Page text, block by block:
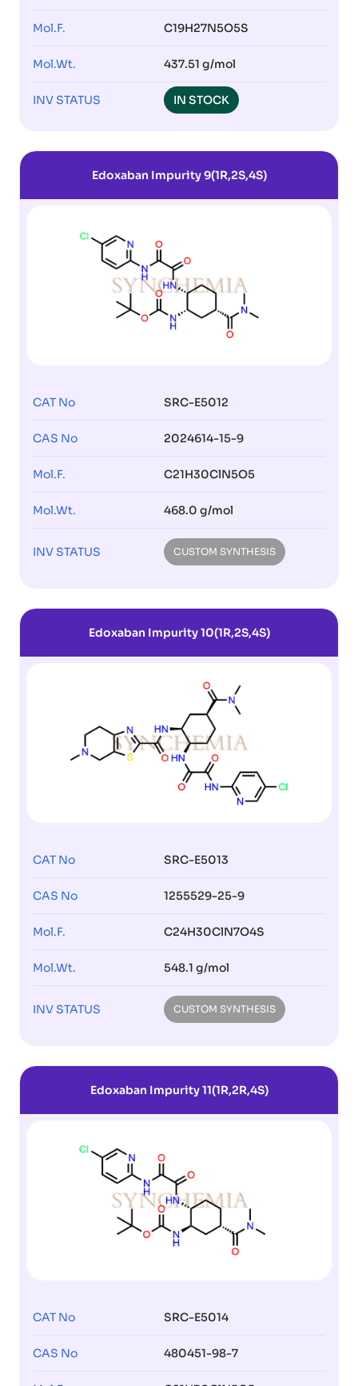
Mol.F. C19H27N5O5S
Mol.Wt. 437.51 g/mol
INV STATUS IN STOCK
Edoxaban Impurity 9(1R,2S,4S)
CAT No SRC-E5012
CAS No 2024614-15-9
Mol.F. C21H30ClN5O5
Mol.Wt. 468.0 g/mol
INV STATUS CUSTOM SYNTHESIS
Edoxaban Impurity 10(1R,2S,4S)
CAT No SRC-E5013
CAS No 1255529-25-9
Mol.F. C24H30ClN7O4S
Mol.Wt. 548.1 g/mol
INV STATUS CUSTOM SYNTHESIS
Edoxaban Impurity 11(1R,2R,4S)
CAT No SRC-E5014
CAS No 480451-98-7